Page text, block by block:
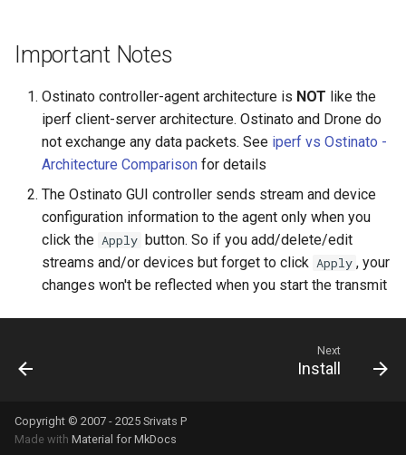
Important Notes
Ostinato controller-agent architecture is NOT like the
iperf client-server architecture. Ostinato and Drone do
not exchange any data packets. See iperf vs Ostinato -
Architecture Comparison for details
The Ostinato GUI controller sends stream and device
configuration information to the agent only when you
click the Apply button. So if you add/delete/edit
streams and/or devices but forget to click Apply , your
changes won't be reflected when you start the transmit
Next
Install
Copyright © 2007 - 2025 Srivats P
Made with Material for MkDocs